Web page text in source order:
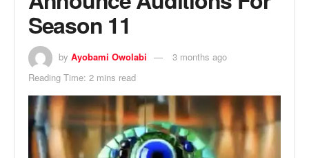
Season 11
by Ayobami Owolabi
3 months ago
Reading Time: 2 mins read